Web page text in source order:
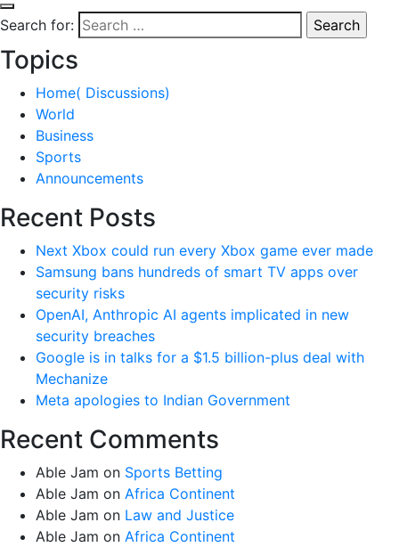
Search for:
Topics
Home( Discussions)
World
Business
Sports
Announcements
Recent Posts
Next Xbox could run every Xbox game ever made
Samsung bans hundreds of smart TV apps over
security risks
OpenAI, Anthropic AI agents implicated in new
security breaches
Google is in talks for a $1.5 billion-plus deal with
Mechanize
Meta apologies to Indian Government
Recent Comments
Able Jam on Sports Betting
Able Jam on Africa Continent
Able Jam on Law and Justice
Able Jam on Africa Continent